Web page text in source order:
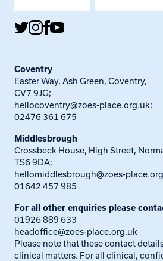
Coventry
Easter Way, Ash Green, Coventry,
CV7 9JG;
hellocoventry@zoes-place.org.uk;
02476 361 675
Middlesbrough
Crossbeck House, High Street,
TS6 9DA;
hellomiddlesbrough@zoes-
01642 457 985
For all other enquiries please
01926 889 633
headoffice@zoes-place.org.uk
Please note that these contact
clinical matters. For all clinical,